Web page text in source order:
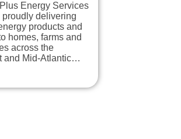
Energy Services
proudly delivering
products and
homes, farms and
across the
and Mid-Atlantic…